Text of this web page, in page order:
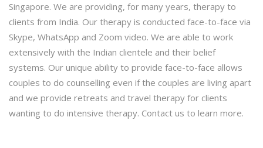
Singapore. We are providing, for many years, therapy to
clients from India. Our therapy is conducted face-to-face via
Skype, WhatsApp and Zoom video. We are able to work
extensively with the Indian clientele and their belief
systems. Our unique ability to provide face-to-face allows
couples to do counselling even if the couples are living apart
and we provide retreats and travel therapy for clients
wanting to do intensive therapy. Contact us to learn more.